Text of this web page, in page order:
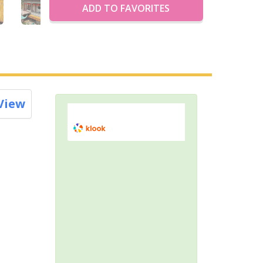
ADD TO FAVORITES